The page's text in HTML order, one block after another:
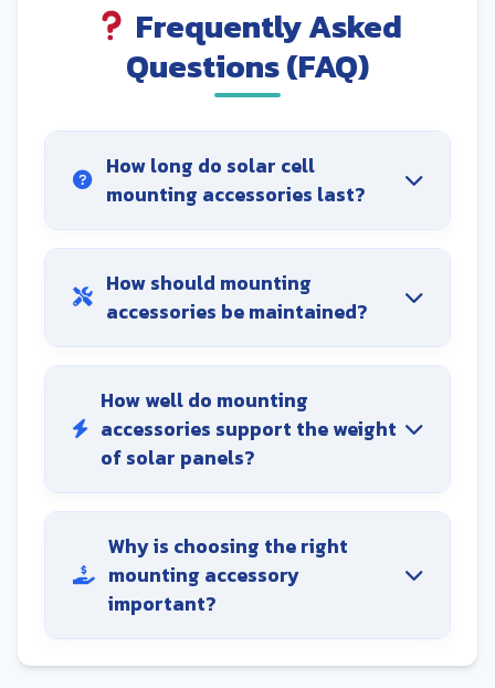
Frequently Asked
Questions (FAQ)
How long do solar cell
mounting accessories last?
How should mounting
accessories be maintained?
How well do mounting
accessories support the weight
of solar panels?
Why is choosing the right
mounting accessory
important?